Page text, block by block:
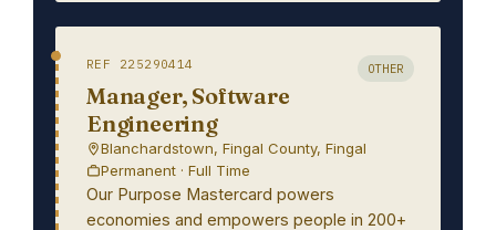
REF 225290414 OTHER
Manager, Software
Engineering
Blanchardstown, Fingal County, Fingal
Permanent · Full Time
Our Purpose Mastercard powers
economies and empowers people in 200+